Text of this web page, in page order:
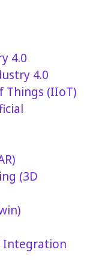
4.0
4.0
(IIoT)
(3D
Integration